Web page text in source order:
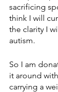
sacrificing
think I will
the clarity I
autism.
So I am
it around
carrying a